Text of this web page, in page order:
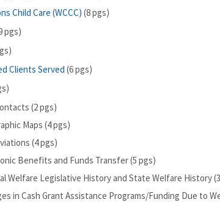
Child Care (WCCC) (8 pgs)
pgs)
Clients Served (6 pgs)
(2 pgs)
Maps (4 pgs)
(4 pgs)
Benefits and Funds Transfer (5 pgs)
Welfare Legislative History and State Welfare History
in Cash Grant Assistance Programs/Funding Due to